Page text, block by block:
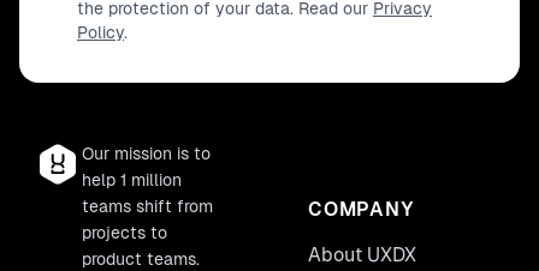
the protection of your data. Read our Privacy
Policy.
Our mission is to
help 1 million
teams shift from
projects to
product teams.
COMPANY
About UXDX